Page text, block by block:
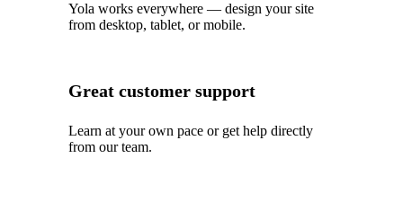
Yola works everywhere — design your site
from desktop, tablet, or mobile.
Great customer support
Learn at your own pace or get help directly
from our team.